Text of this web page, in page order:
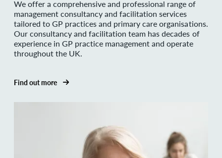
We offer a comprehensive and professional range of
management consultancy and facilitation services
tailored to GP practices and primary care organisations.
Our consultancy and facilitation team has decades of
experience in GP practice management and operate
throughout the UK.
Find out more